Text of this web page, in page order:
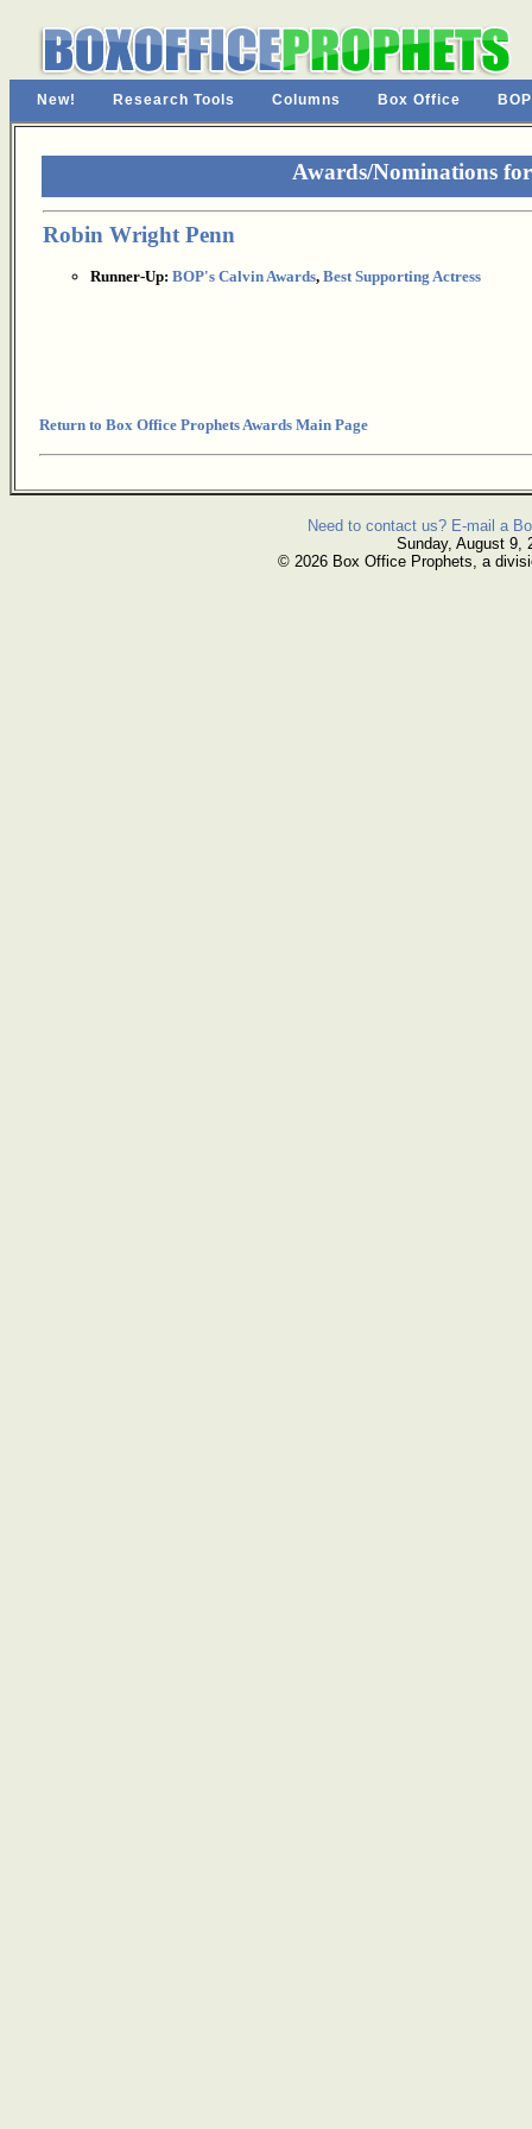
New! Research Tools Columns Box Office
Awards/Nominations
Robin Wright Penn
Runner-Up: BOP's Calvin Awards, Best Supporting Actress
Return to Box Office Prophets Awards Main Page
Need to contact us? E-mail a
Sunday, August 9,
© 2026 Box Office Prophets, a